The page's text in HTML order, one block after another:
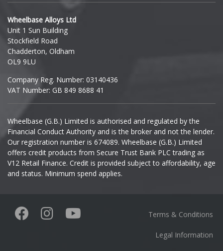
Hyundai
Ineos
Infiniti
Isuzu
Iveco
Jaecoo
Jaguar
KGM
Wheelbase Alloys Ltd
Unit 1 Sun Building
Stockfield Road
Chadderton, Oldham
OL9 9LU
Company Reg. Number: 03140436
VAT Number: GB 849 8688 41
Wheelbase (G.B.) Limited is authorised and regulated by the
Financial Conduct Authority and is the broker and not the lender.
Our registration number is 674089. Wheelbase (G.B.) Limited
offers credit products from Secure Trust Bank PLC trading as
V12 Retail Finance. Credit is provided subject to affordability, age
and status. Minimum spend applies.
Terms & Conditions
Legal Information